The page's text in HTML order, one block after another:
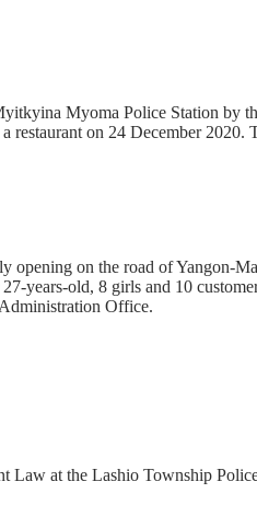
Myoma Police Station
on 24 December 2020.
on the road of Yangon-
years-old, 8 girls and 10
Office.
Law at the Lashio Township